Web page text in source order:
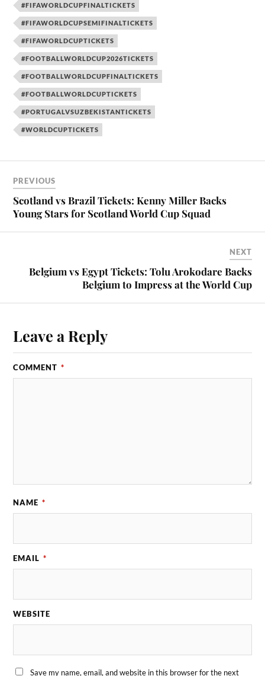
#FIFAWORLDCUPFINALTICKETS
#FIFAWORLDCUPSEMIFINALTICKETS
#FIFAWORLDCUPTICKETS
#FOOTBALLWORLDCUP2026TICKETS
#FOOTBALLWORLDCUPFINALTICKETS
#FOOTBALLWORLDCUPTICKETS
#PORTUGALVSUZBEKISTANTICKETS
#WORLDCUPTICKETS
PREVIOUS
Scotland vs Brazil Tickets: Kenny Miller Backs
Young Stars for Scotland World Cup Squad
NEXT
Belgium vs Egypt Tickets: Tolu Arokodare Backs
Belgium to Impress at the World Cup
Leave a Reply
COMMENT *
NAME *
EMAIL *
WEBSITE
Save my name, email, and website in this browser for the next